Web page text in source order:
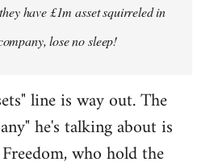
have £1m asset squirreled in
lose no sleep!
line is way out. The
he's talking about is
who hold the